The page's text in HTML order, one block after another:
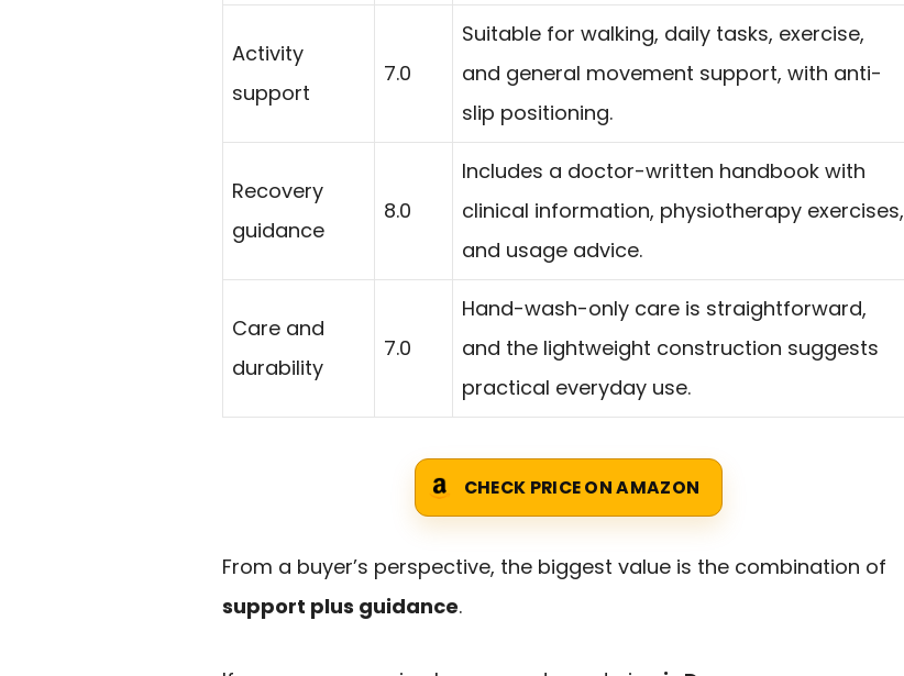
Activity
support
7.0
Suitable for walking, daily tasks, exercise,
and general movement support, with anti-
slip positioning.
Recovery
guidance
8.0
Includes a doctor-written handbook with
clinical information, physiotherapy exercises,
and usage advice.
Care and
durability
7.0
Hand-wash-only care is straightforward,
and the lightweight construction suggests
practical everyday use.
CHECK PRICE ON AMAZON
From a buyer’s perspective, the biggest value is the combination of
support plus guidance.